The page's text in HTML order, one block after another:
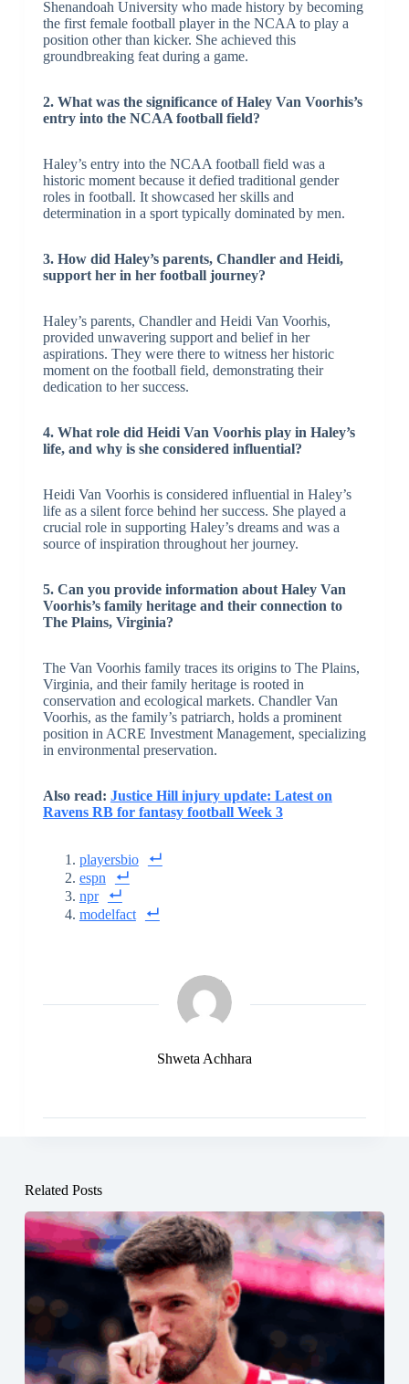
Shenandoah University who made history by becoming
the first female football player in the NCAA to play a
position other than kicker. She achieved this
groundbreaking feat during a game.
2. What was the significance of Haley Van Voorhis’s
entry into the NCAA football field?
Haley’s entry into the NCAA football field was a
historic moment because it defied traditional gender
roles in football. It showcased her skills and
determination in a sport typically dominated by men.
3. How did Haley’s parents, Chandler and Heidi,
support her in her football journey?
Haley’s parents, Chandler and Heidi Van Voorhis,
provided unwavering support and belief in her
aspirations. They were there to witness her historic
moment on the football field, demonstrating their
dedication to her success.
4. What role did Heidi Van Voorhis play in Haley’s
life, and why is she considered influential?
Heidi Van Voorhis is considered influential in Haley’s
life as a silent force behind her success. She played a
crucial role in supporting Haley’s dreams and was a
source of inspiration throughout her journey.
5. Can you provide information about Haley Van
Voorhis’s family heritage and their connection to
The Plains, Virginia?
The Van Voorhis family traces its origins to The Plains,
Virginia, and their family heritage is rooted in
conservation and ecological markets. Chandler Van
Voorhis, as the family’s patriarch, holds a prominent
position in ACRE Investment Management, specializing
in environmental preservation.
Also read: Justice Hill injury update: Latest on
Ravens RB for fantasy football Week 3
playersbio
espn
npr
modelfact
Shweta Achhara
Related Posts